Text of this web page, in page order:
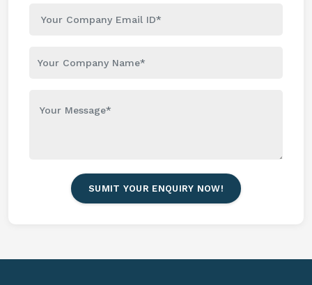
SUMIT YOUR ENQUIRY NOW!